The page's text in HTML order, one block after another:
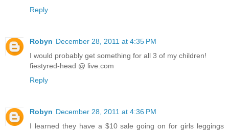
Reply
Robyn December 28, 2011 at 4:35 PM
I would probably get something for all 3 of my children!
fiestyred-head @ live.com
Reply
Robyn December 28, 2011 at 4:36 PM
I learned they have a $10 sale going on for girls leggings